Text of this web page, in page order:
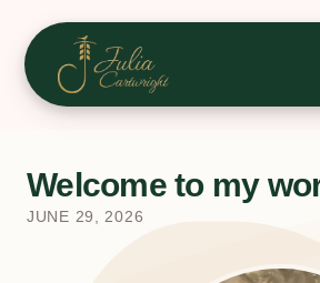
Welcome to my
JUNE 29, 2026